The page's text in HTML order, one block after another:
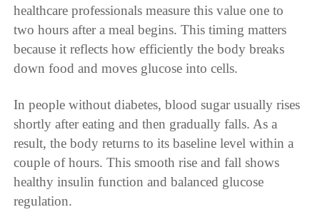
healthcare professionals measure this value one to
two hours after a meal begins. This timing matters
because it reflects how efficiently the body breaks
down food and moves glucose into cells.
In people without diabetes, blood sugar usually rises
shortly after eating and then gradually falls. As a
result, the body returns to its baseline level within a
couple of hours. This smooth rise and fall shows
healthy insulin function and balanced glucose
regulation.